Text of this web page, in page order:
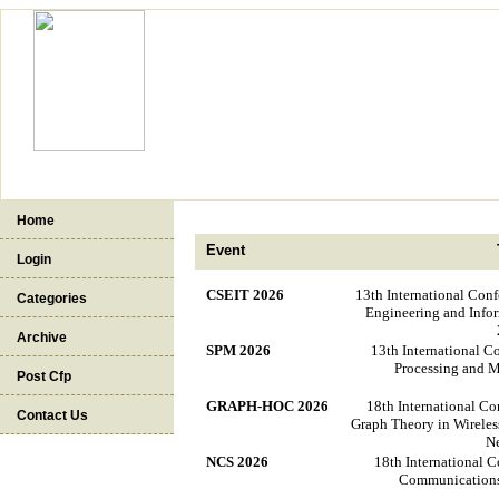
Home
Login
Categories
Archive
Post Cfp
Contact Us
Event
CSEIT 2026
13th International
Engineering and
SPM 2026
13th International
Processing and
GRAPH-HOC 2026
18th International
Graph Theory in
NCS 2026
18th International